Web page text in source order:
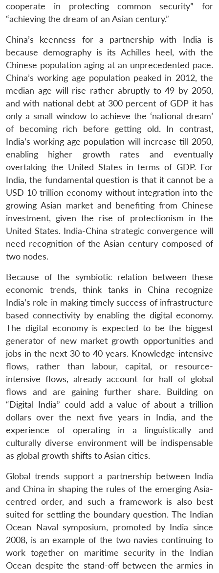
cooperate in protecting common security” for
“achieving the dream of an Asian century.”
China’s keenness for a partnership with India is
because demography is its Achilles heel, with the
Chinese population aging at an unprecedented pace.
China’s working age population peaked in 2012, the
median age will rise rather abruptly to 49 by 2050,
and with national debt at 300 percent of GDP it has
only a small window to achieve the ‘national dream’
of becoming rich before getting old. In contrast,
India’s working age population will increase till 2050,
enabling higher growth rates and eventually
overtaking the United States in terms of GDP. For
India, the fundamental question is that it cannot be a
USD 10 trillion economy without integration into the
growing Asian market and benefiting from Chinese
investment, given the rise of protectionism in the
United States. India-China strategic convergence will
need recognition of the Asian century composed of
two nodes.
Because of the symbiotic relation between these
economic trends, think tanks in China recognize
India’s role in making timely success of infrastructure
based connectivity by enabling the digital economy.
The digital economy is expected to be the biggest
generator of new market growth opportunities and
jobs in the next 30 to 40 years. Knowledge-intensive
flows, rather than labour, capital, or resource-
intensive flows, already account for half of global
flows and are gaining further share. Building on
“Digital India” could add a value of about a trillion
dollars over the next five years in India, and the
experience of operating in a linguistically and
culturally diverse environment will be indispensable
as global growth shifts to Asian cities.
Global trends support a partnership between India
and China in shaping the rules of the emerging Asia-
centred order, and such a framework is also best
suited for settling the boundary question. The Indian
Ocean Naval symposium, promoted by India since
2008, is an example of the two navies continuing to
work together on maritime security in the Indian
Ocean despite the stand-off between the armies in